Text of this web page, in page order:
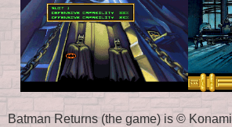
Batman Returns (the game) is © Konami